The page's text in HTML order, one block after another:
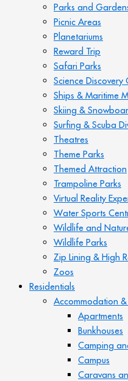
Parks and
Picnic Areas
Planetariums
Reward Trip
Safari Parks
Science Discovery
Ships & Maritime
Skiing &
Surfing & Scuba
Theatres
Theme Parks
Themed Attraction
Trampoline Parks
Virtual Reality
Water Sports
Wildlife and
Wildlife Parks
Zip Lining & High
Zoos
Residentials
Accommodation &
Apartments
Bunkhouses
Camping
Campus
Caravans